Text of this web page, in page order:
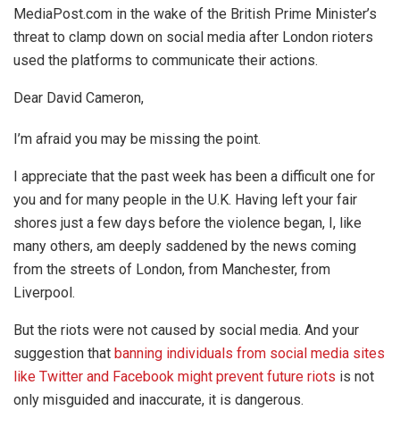
MediaPost.com in the wake of the British Prime Minister’s
threat to clamp down on social media after London rioters
used the platforms to communicate their actions.
Dear David Cameron,
I’m afraid you may be missing the point.
I appreciate that the past week has been a difficult one for
you and for many people in the U.K. Having left your fair
shores just a few days before the violence began, I, like
many others, am deeply saddened by the news coming
from the streets of London, from Manchester, from
Liverpool.
But the riots were not caused by social media. And your
suggestion that banning individuals from social media sites
like Twitter and Facebook might prevent future riots is not
only misguided and inaccurate, it is dangerous.